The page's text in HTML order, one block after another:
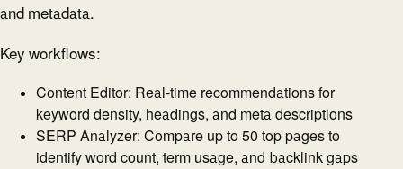
and metadata.
Key workflows:
Content Editor: Real-time recommendations for
keyword density, headings, and meta descriptions
SERP Analyzer: Compare up to 50 top pages to
identify word count, term usage, and backlink gaps